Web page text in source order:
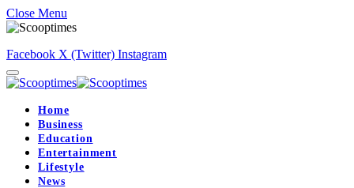
Close Menu
Facebook X (Twitter) Instagram
Home
Business
Education
Entertainment
Lifestyle
News